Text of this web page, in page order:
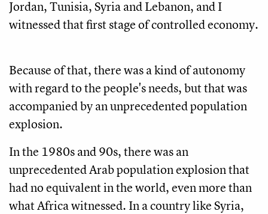
Jordan, Tunisia, Syria and Lebanon, and I
witnessed that first stage of controlled economy.
Because of that, there was a kind of autonomy
with regard to the people's needs, but that was
accompanied by an unprecedented population
explosion.
In the 1980s and 90s, there was an
unprecedented Arab population explosion that
had no equivalent in the world, even more than
what Africa witnessed. In a country like Syria,